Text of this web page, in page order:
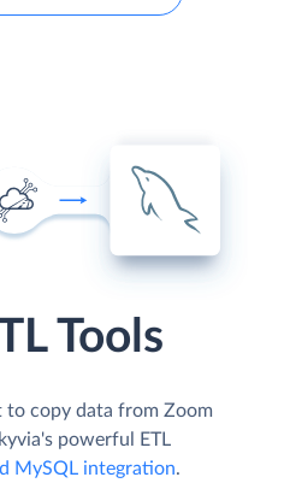
Tools
to copy data from Zoom
powerful ETL
MySQL integration.